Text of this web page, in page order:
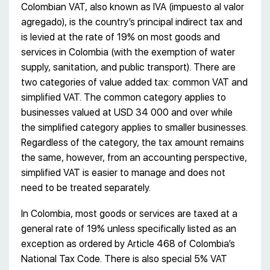
Colombian VAT, also known as IVA (impuesto al valor
agregado), is the country’s principal indirect tax and
is levied at the rate of 19% on most goods and
services in Colombia (with the exemption of water
supply, sanitation, and public transport). There are
two categories of value added tax: common VAT and
simplified VAT. The common category applies to
businesses valued at USD 34 000 and over while
the simplified category applies to smaller businesses.
Regardless of the category, the tax amount remains
the same, however, from an accounting perspective,
simplified VAT is easier to manage and does not
need to be treated separately.
In Colombia, most goods or services are taxed at a
general rate of 19% unless specifically listed as an
exception as ordered by Article 468 of Colombia’s
National Tax Code. There is also special 5% VAT